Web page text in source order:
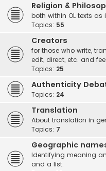
Religion &
both within OL texts
Topics: 55
Creators
for those who write,
edit, direct, etc. and
Topics: 25
Authenticity
Topics: 24
Translation
About translation in
Topics: 7
Geographic
Identifying meaning
and a list.